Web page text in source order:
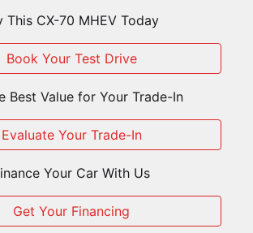
This CX-70 MHEV Today
Book Your Test Drive
Best Value for Your Trade-In
Evaluate Your Trade-In
Your Car With Us
Get Your Financing